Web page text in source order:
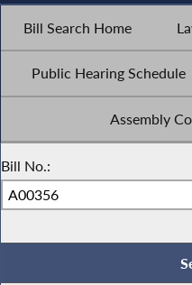
Bill Search Home
Public Hearing Schedule
Assembly
Bill No.: